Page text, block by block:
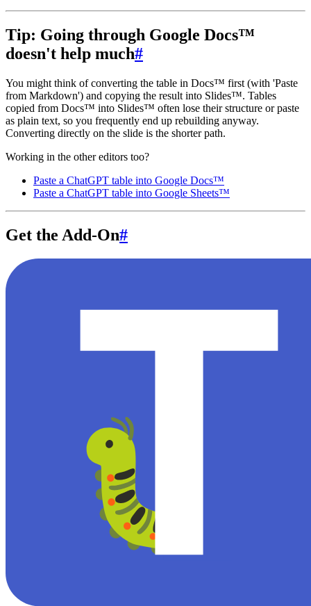
Tip: Going through Google Docs™
doesn't help much#
You might think of converting the table in Docs™ first (with 'Paste
from Markdown') and copying the result into Slides™. Tables
copied from Docs™ into Slides™ often lose their structure or paste
as plain text, so you frequently end up rebuilding anyway.
Converting directly on the slide is the shorter path.
Working in the other editors too?
Paste a ChatGPT table into Google Docs™
Paste a ChatGPT table into Google Sheets™
Get the Add-On#